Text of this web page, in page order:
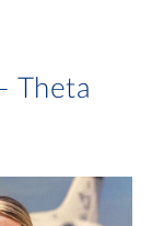
Theta